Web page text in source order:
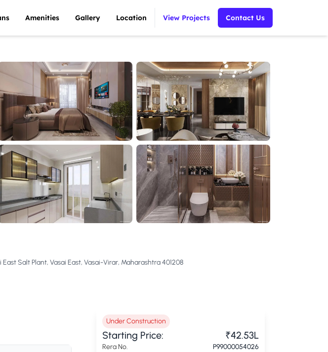
Amenities Gallery Location View Projects Contact Us
Salt Plant, Vasai East, Vasai-Virar, Maharashtra 401208
Under Construction
Starting Price: ₹42.53L
Rera No.
P99000054026